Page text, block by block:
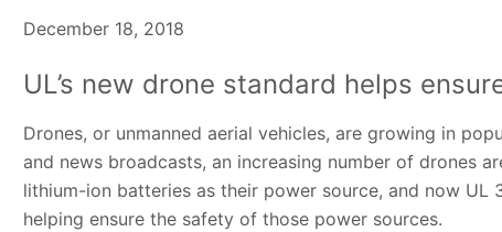
December 18, 2018
UL’s new drone standard helps
Drones, or unmanned aerial vehicles, are growing in
and news broadcasts, an increasing number of drones
lithium-ion batteries as their power source, and now UL
helping ensure the safety of those power sources.